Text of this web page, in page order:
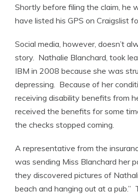
Shortly before filing the claim, he
have listed his GPS on Craigslist
Social media, however, doesn’t
story. Nathalie Blanchard, took
IBM in 2008 because she was
depressing. Because of her
receiving disability benefits from
received the benefits for some
the checks stopped coming.
A representative from the
was sending Miss Blanchard her
they discovered pictures of
beach and hanging out at a pub.”